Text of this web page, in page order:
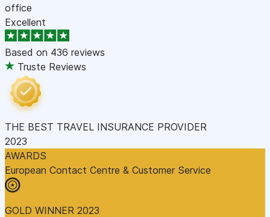
office
Excellent
Based on 436 reviews
Truste Reviews
THE BEST TRAVEL INSURANCE PROVIDER
2023
AWARDS
European Contact Centre & Customer Service
GOLD WINNER 2023